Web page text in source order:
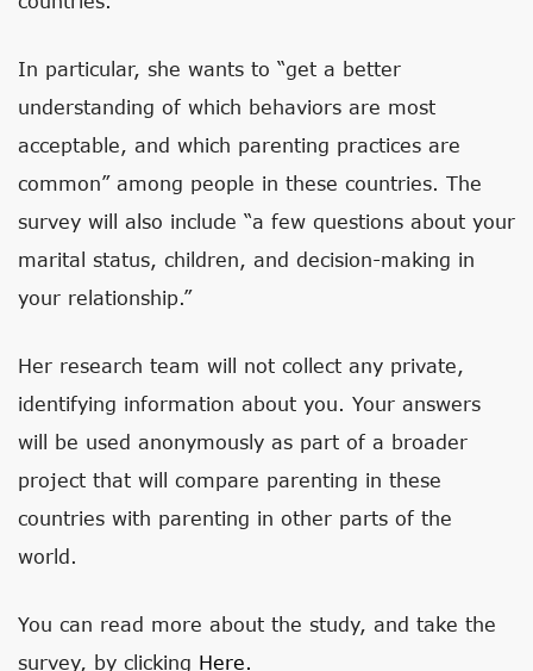
In particular, she wants to “get a better
understanding of which behaviors are most
acceptable, and which parenting practices are
common” among people in these countries. The
survey will also include “a few questions about your
marital status, children, and decision-making in
your relationship.”
Her research team will not collect any private,
identifying information about you. Your answers
will be used anonymously as part of a broader
project that will compare parenting in these
countries with parenting in other parts of the
world.
You can read more about the study, and take the
survey, by clicking Here.